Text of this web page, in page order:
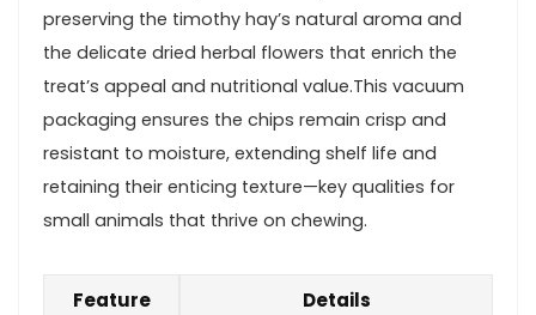
preserving the timothy hay’s natural aroma and‍
the delicate dried herbal flowers that enrich ‍the‌
treat’s appeal and nutritional⁣ value.This vacuum
packaging ensures the chips remain⁢ crisp and
resistant to moisture, extending shelf life and
retaining their ‌enticing texture—key qualities for
small animals that thrive ⁢on chewing.
Feature Details